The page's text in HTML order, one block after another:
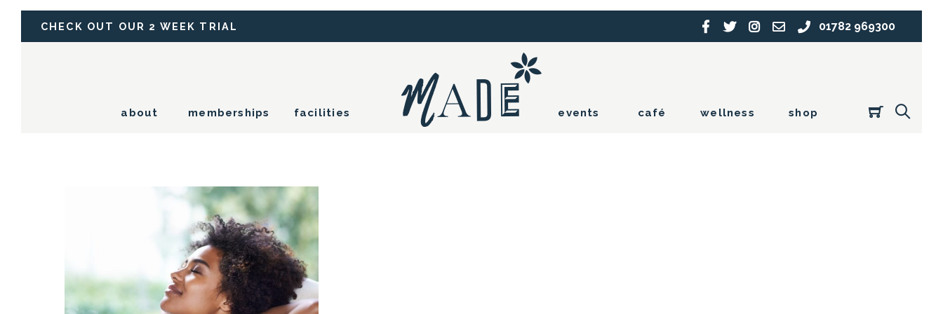
CHECK OUT OUR 2 WEEK TRIAL 01782 969300
about memberships facilities events café wellness shop